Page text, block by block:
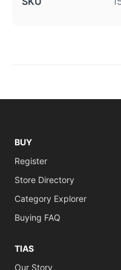
BUY
Register
Store Directory
Category Explorer
Buying FAQ
TIAS
Our Story